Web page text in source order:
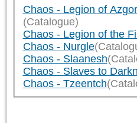
Chaos - Legion of
(Catalogue)
Chaos - Legion of the
Chaos - Nurgle
Chaos - Slaanesh
Chaos - Slaves to
Chaos - Tzeentch